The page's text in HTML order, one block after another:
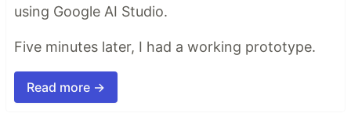
using Google AI Studio.
Five minutes later, I had a working prototype.
Read more →